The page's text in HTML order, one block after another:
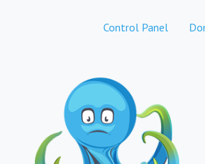
Control Panel